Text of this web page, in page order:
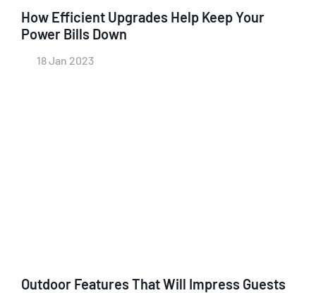
How Efficient Upgrades Help Keep Your
Power Bills Down
18 Jan 2023
Outdoor Features That Will Impress Guests